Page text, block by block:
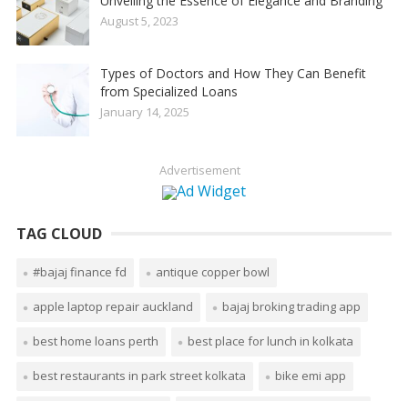
August 5, 2023
Types of Doctors and How They Can Benefit
from Specialized Loans
January 14, 2025
Advertisement
TAG CLOUD
#bajaj finance fd antique copper bowl
apple laptop repair auckland bajaj broking trading app
best home loans perth best place for lunch in kolkata
best restaurants in park street kolkata bike emi app